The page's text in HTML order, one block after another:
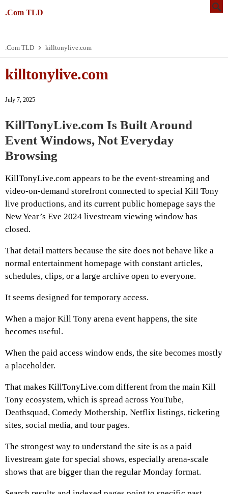
.Com TLD
.Com TLD killtonylive.com
killtonylive.com
July 7, 2025
KillTonyLive.com Is Built Around
Event Windows, Not Everyday
Browsing
KillTonyLive.com appears to be the event-streaming and
video-on-demand storefront connected to special Kill Tony
live productions, and its current public homepage says the
New Year’s Eve 2024 livestream viewing window has
closed.
That detail matters because the site does not behave like a
normal entertainment homepage with constant articles,
schedules, clips, or a large archive open to everyone.
It seems designed for temporary access.
When a major Kill Tony arena event happens, the site
becomes useful.
When the paid access window ends, the site becomes mostly
a placeholder.
That makes KillTonyLive.com different from the main Kill
Tony ecosystem, which is spread across YouTube,
Deathsquad, Comedy Mothership, Netflix listings, ticketing
sites, social media, and tour pages.
The strongest way to understand the site is as a paid
livestream gate for special shows, especially arena-scale
shows that are bigger than the regular Monday format.